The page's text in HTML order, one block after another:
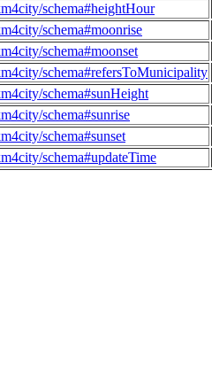
schema#heightHour
schema#moonrise
schema#moonset
schema#refersToMunicipality
schema#sunHeight
schema#sunrise
schema#sunset
schema#updateTime